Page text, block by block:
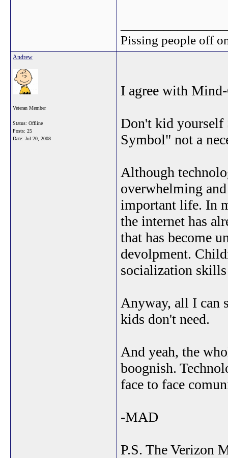
Pissing people off
Andrew
Veteran Member
Status: Offline
Posts: 25
Date: Jul 20, 2008
I agree with
Don't kid yourself
Symbol" not a
Although
overwhelming
important life. In
the internet has
that has become
devolpment.
socialization
Anyway, all I can
kids don't need.
And yeah, the
boognish.
face to face
-MAD
P.S. The Verizon